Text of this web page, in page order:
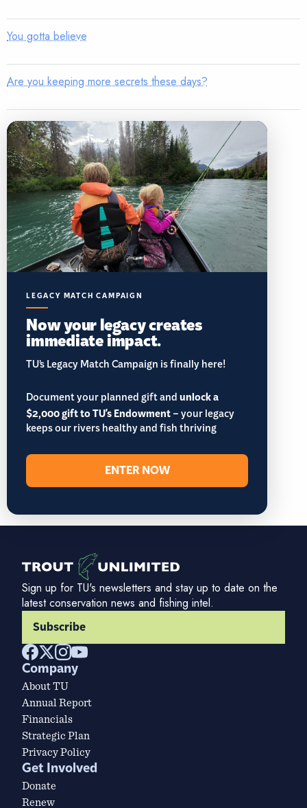
You gotta believe
Are you keeping more secrets these days?
LEGACY MATCH CAMPAIGN
Now your legacy creates
immediate impact.
TU’s Legacy Match Campaign is finally here!
Document your planned gift andunlock a
$2,000 gift to TU's Endowment– your legacy
keeps our rivers healthy and fish thriving
ENTER NOW
Sign up for TU's newsletters and stay up to date on the
latest conservation news and fishing intel.
Subscribe
Company
About TU
Annual Report
Financials
Strategic Plan
Privacy Policy
Get Involved
Donate
Renew